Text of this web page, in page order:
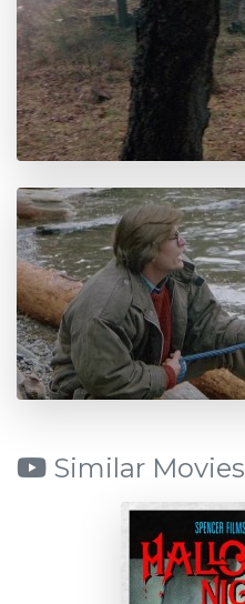
Similar Movies